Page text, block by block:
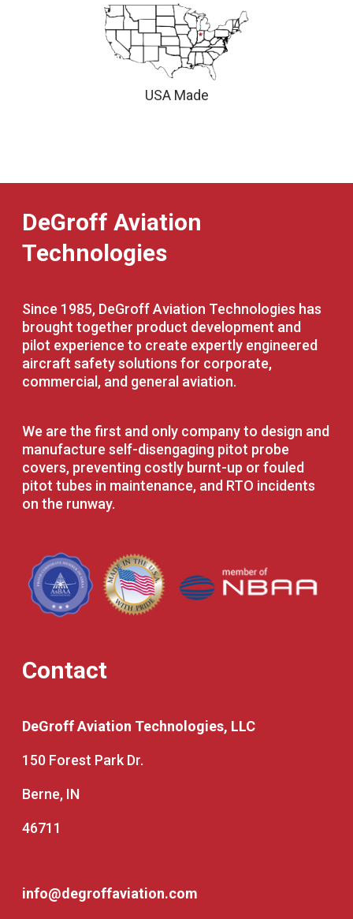
USA Made
DeGroff Aviation
Technologies
Since 1985, DeGroff Aviation Technologies has
brought together product development and
pilot experience to create expertly engineered
aircraft safety solutions for corporate,
commercial, and general aviation.
We are the first and only company to design and
manufacture self-disengaging pitot probe
covers, preventing costly burnt-up or fouled
pitot tubes in maintenance, and RTO incidents
on the runway.
Contact
DeGroff Aviation Technologies, LLC
150 Forest Park Dr.
Berne, IN
46711
info@degroffaviation.com